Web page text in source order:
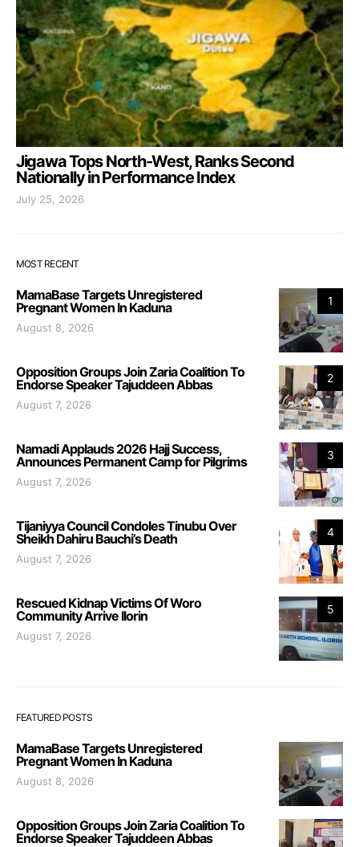
Jigawa Tops North-West, Ranks Second
Nationally in Performance Index
July 25, 2026
MOST RECENT
1
MamaBase Targets Unregistered
Pregnant Women In Kaduna
August 8, 2026
2
Opposition Groups Join Zaria Coalition To
Endorse Speaker Tajuddeen Abbas
August 7, 2026
3
Namadi Applauds 2026 Hajj Success,
Announces Permanent Camp for Pilgrims
August 7, 2026
4
Tijaniyya Council Condoles Tinubu Over
Sheikh Dahiru Bauchi’s Death
August 7, 2026
5
Rescued Kidnap Victims Of Woro
Community Arrive Ilorin
August 7, 2026
FEATURED POSTS
MamaBase Targets Unregistered
Pregnant Women In Kaduna
August 8, 2026
Opposition Groups Join Zaria Coalition To
Endorse Speaker Tajuddeen Abbas